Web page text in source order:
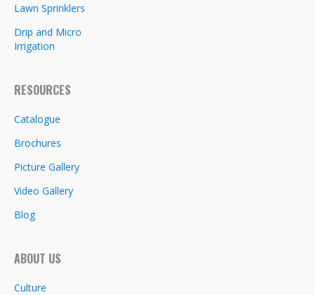
Lawn Sprinklers
Drip and Micro
Irrigation
RESOURCES
Catalogue
Brochures
Picture Gallery
Video Gallery
Blog
ABOUT US
Culture